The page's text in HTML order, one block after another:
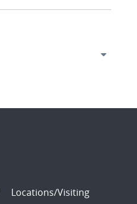
Locations/Visiting